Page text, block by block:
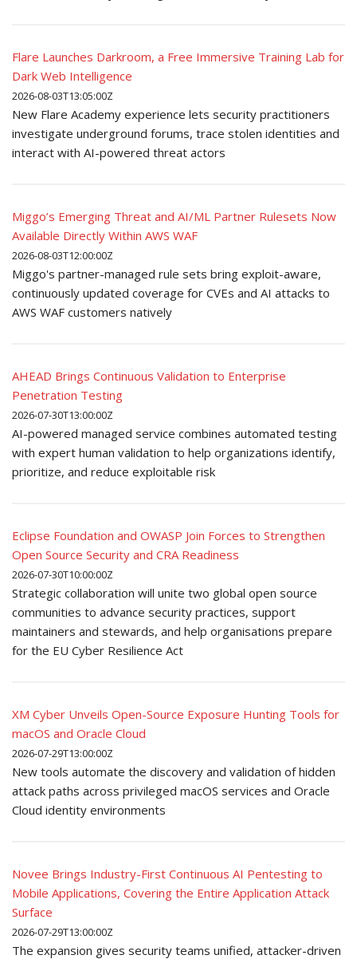
Flare Launches Darkroom, a Free Immersive Training Lab for
Dark Web Intelligence
2026-08-03T13:05:00Z
New Flare Academy experience lets security practitioners
investigate underground forums, trace stolen identities and
interact with AI-powered threat actors
Miggo’s Emerging Threat and AI/ML Partner Rulesets Now
Available Directly Within AWS WAF
2026-08-03T12:00:00Z
Miggo's partner-managed rule sets bring exploit-aware,
continuously updated coverage for CVEs and AI attacks to
AWS WAF customers natively
AHEAD Brings Continuous Validation to Enterprise
Penetration Testing
2026-07-30T13:00:00Z
AI-powered managed service combines automated testing
with expert human validation to help organizations identify,
prioritize, and reduce exploitable risk
Eclipse Foundation and OWASP Join Forces to Strengthen
Open Source Security and CRA Readiness
2026-07-30T10:00:00Z
Strategic collaboration will unite two global open source
communities to advance security practices, support
maintainers and stewards, and help organisations prepare
for the EU Cyber Resilience Act
XM Cyber Unveils Open-Source Exposure Hunting Tools for
macOS and Oracle Cloud
2026-07-29T13:00:00Z
New tools automate the discovery and validation of hidden
attack paths across privileged macOS services and Oracle
Cloud identity environments
Novee Brings Industry-First Continuous AI Pentesting to
Mobile Applications, Covering the Entire Application Attack
Surface
2026-07-29T13:00:00Z
The expansion gives security teams unified, attacker-driven